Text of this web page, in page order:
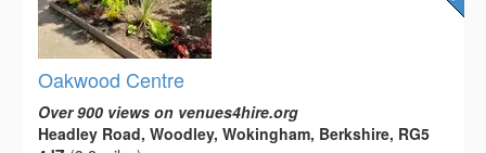
Oakwood Centre
Over 900 views on venues4hire.org
Headley Road, Woodley, Wokingham, Berkshire, RG5